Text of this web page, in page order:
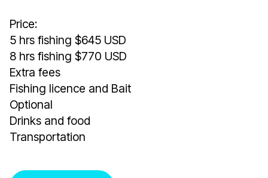
Price:
5 hrs fishing $645 USD
8 hrs fishing $770 USD
Extra fees
Fishing licence and Bait
Optional
Drinks and food
Transportation